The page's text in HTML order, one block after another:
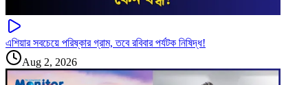
এশিয়ার সবচেয়ে পরিষ্কার গ্রাম, তবে রবিবার পর্যটক নিষিদ্ধ!
Aug 2, 2026